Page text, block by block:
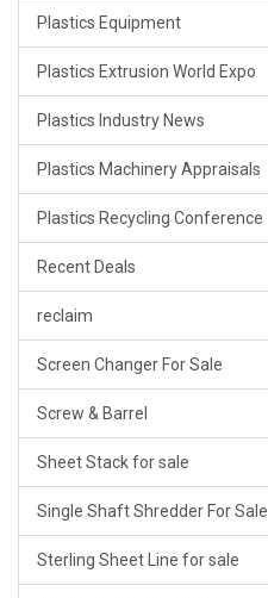
Plastics Equipment
Plastics Extrusion World Expo
Plastics Industry News
Plastics Machinery Appraisals
Plastics Recycling Conference
Recent Deals
reclaim
Screen Changer For Sale
Screw & Barrel
Sheet Stack for sale
Single Shaft Shredder For Sale
Sterling Sheet Line for sale